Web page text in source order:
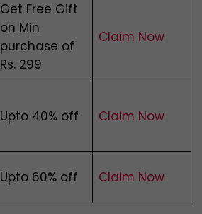
Get Free Gift
on Min
purchase of
Rs. 299
Claim Now
Upto 40% off Claim Now
Upto 60% off Claim Now